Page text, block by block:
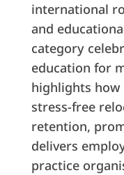
international
and
category
education for
highlights how
stress-free
retention,
delivers
practice